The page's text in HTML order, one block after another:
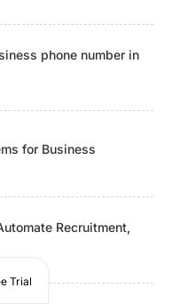
phone number in
for Business
Recruitment,
Trial